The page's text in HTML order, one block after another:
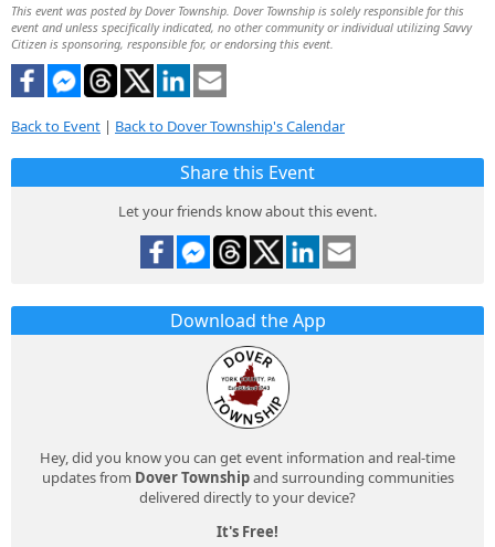
This event was posted by Dover Township. Dover Township is solely responsible for this
event and unless specifically indicated, no other community or individual utilizing Savvy
Citizen is sponsoring, responsible for, or endorsing this event.
Back to Event | Back to Dover Township's Calendar
Share this Event
Let your friends know about this event.
Download the App
Hey, did you know you can get event information and real-time
updates from Dover Townshipand surrounding communities
delivered directly to your device?
It's Free!